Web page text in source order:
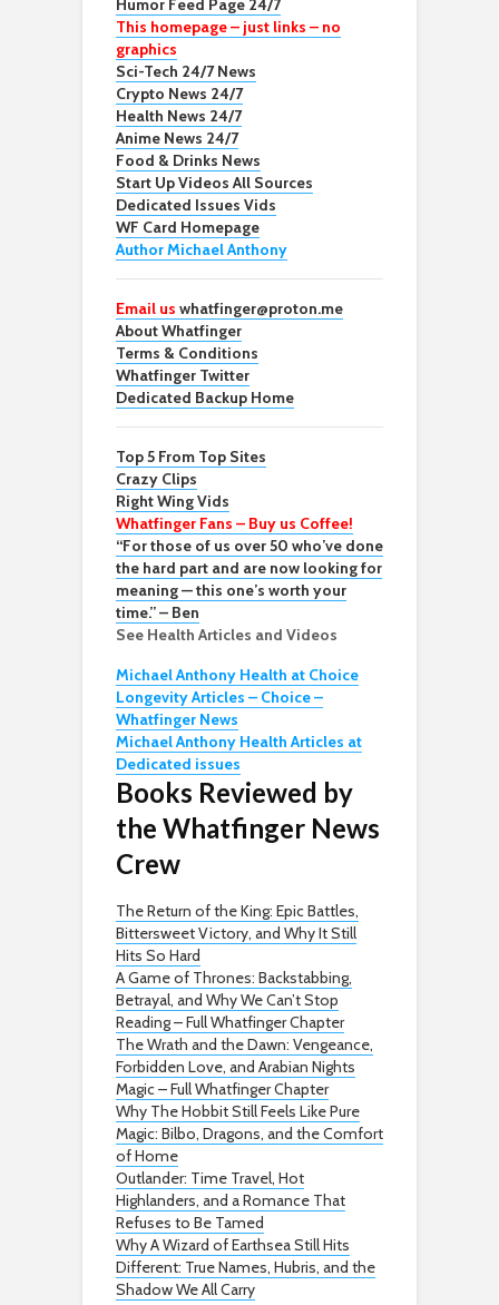
Humor Feed Page 24/7
This homepage – just links – no
graphics
Sci-Tech 24/7 News
Crypto News 24/7
Health News 24/7
Anime News 24/7
Food & Drinks News
Start Up Videos All Sources
Dedicated Issues Vids
WF Card Homepage
Author Michael Anthony
Email us whatfinger@proton.me
About Whatfinger
Terms & Conditions
Whatfinger Twitter
Dedicated Backup Home
Top 5 From Top Sites
Crazy Clips
Right Wing Vids
Whatfinger Fans – Buy us Coffee!
“For those of us over 50 who’ve done
the hard part and are now looking for
meaning — this one’s worth your
time.” – Ben
See Health Articles and Videos
Michael Anthony Health at Choice
Longevity Articles – Choice –
Whatfinger News
Michael Anthony Health Articles at
Dedicated issues
Books Reviewed by
the Whatfinger News
Crew
The Return of the King: Epic Battles,
Bittersweet Victory, and Why It Still
Hits So Hard
A Game of Thrones: Backstabbing,
Betrayal, and Why We Can’t Stop
Reading – Full Whatfinger Chapter
The Wrath and the Dawn: Vengeance,
Forbidden Love, and Arabian Nights
Magic – Full Whatfinger Chapter
Why The Hobbit Still Feels Like Pure
Magic: Bilbo, Dragons, and the Comfort
of Home
Outlander: Time Travel, Hot
Highlanders, and a Romance That
Refuses to Be Tamed
Why A Wizard of Earthsea Still Hits
Different: True Names, Hubris, and the
Shadow We All Carry